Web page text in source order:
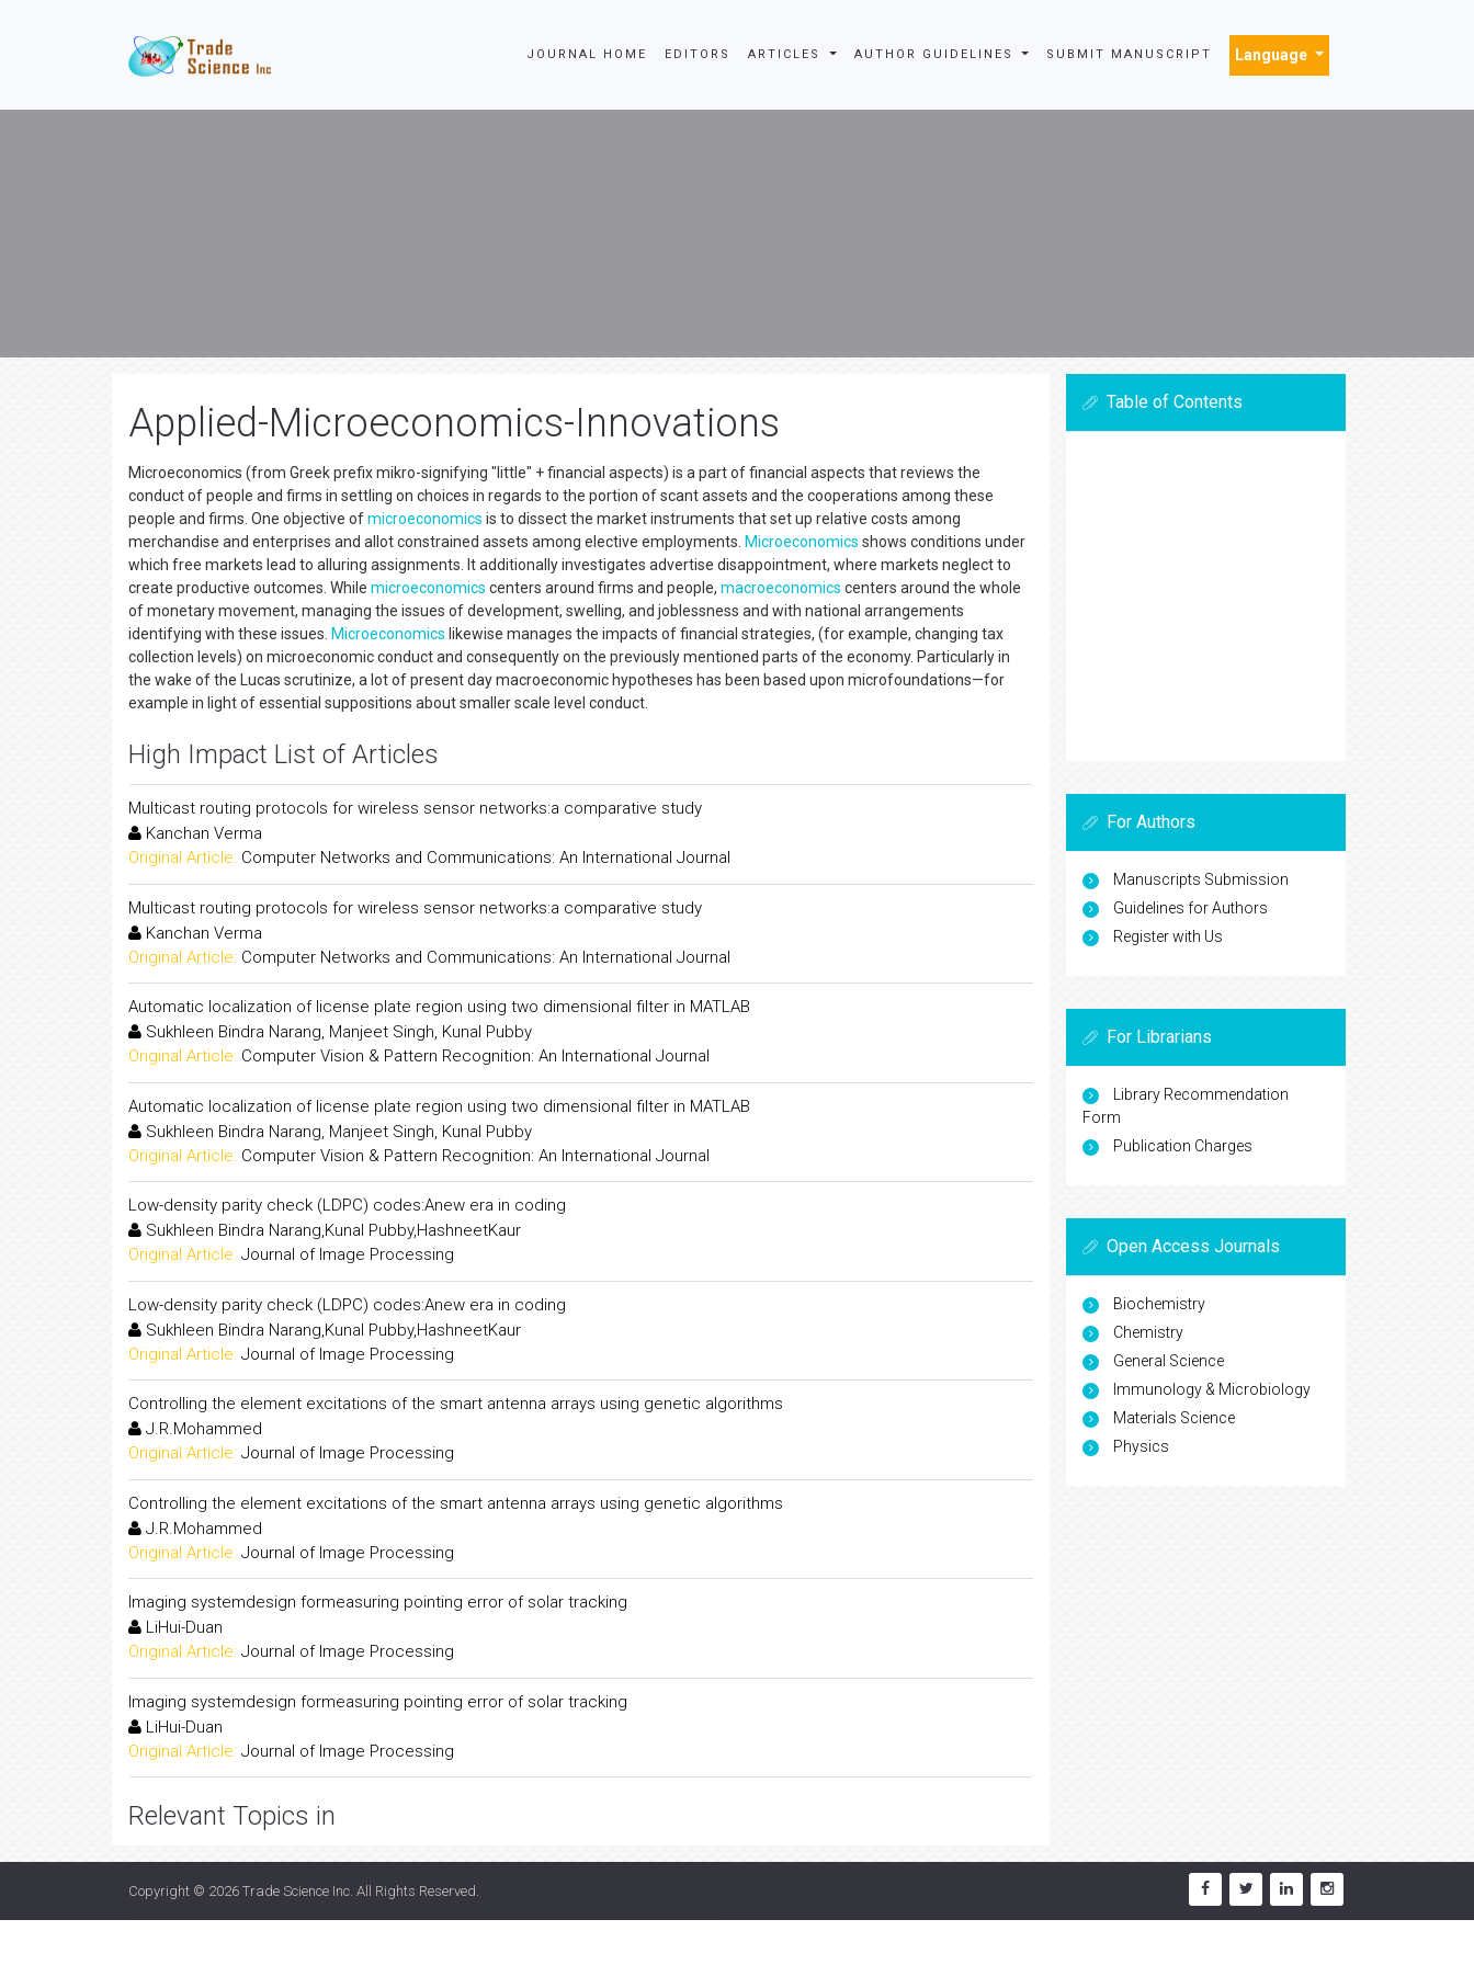
JOURNAL HOME EDITORS ARTICLES AUTHOR GUIDELINES SUBMIT MANUSCRIPT Language
Applied-Microeconomics-Innovations
Microeconomics (from Greek prefix mikro-signifying "little" + financial aspects) is a part of financial aspects that reviews the
conduct of people and firms in settling on choices in regards to the portion of scant assets and the cooperations among these
people and firms. One objective ofmicroeconomics is to dissect the market instruments that set up relative costs among
merchandise and enterprises and allot constrained assets among elective employments. Microeconomics shows conditions under
which free markets lead to alluring assignments. It additionally investigates advertise disappointment, where markets neglect to
create productive outcomes. While microeconomics centers around firms and people, macroeconomics centers around the whole
of monetary movement, managing the issues of development, swelling, and joblessness and with national arrangements
identifying with these issues. Microeconomics likewise manages the impacts of financial strategies, (for example, changing tax
collection levels) on microeconomic conduct and consequently on the previously mentioned parts of the economy. Particularly in
the wake of the Lucas scrutinize, a lot of present day macroeconomic hypotheses has been based upon microfoundations—for
example in light of essential suppositions about smaller scale level conduct.
High Impact List of Articles
Multicast routing protocols for wireless sensor networks:a comparative study
Kanchan Verma
Original Article: Computer Networks and Communications: An International Journal
Multicast routing protocols for wireless sensor networks:a comparative study
Kanchan Verma
Original Article: Computer Networks and Communications: An International Journal
Automatic localization of license plate region using two dimensional filter in MATLAB
Sukhleen Bindra Narang, Manjeet Singh, Kunal Pubby
Original Article: Computer Vision & Pattern Recognition: An International Journal
Automatic localization of license plate region using two dimensional filter in MATLAB
Sukhleen Bindra Narang, Manjeet Singh, Kunal Pubby
Original Article: Computer Vision & Pattern Recognition: An International Journal
Low-density parity check (LDPC) codes:Anew era in coding
Sukhleen Bindra Narang,Kunal Pubby,HashneetKaur
Original Article: Journal of Image Processing
Low-density parity check (LDPC) codes:Anew era in coding
Sukhleen Bindra Narang,Kunal Pubby,HashneetKaur
Original Article: Journal of Image Processing
Controlling the element excitations of the smart antenna arrays using genetic algorithms
J.R.Mohammed
Original Article: Journal of Image Processing
Controlling the element excitations of the smart antenna arrays using genetic algorithms
J.R.Mohammed
Original Article: Journal of Image Processing
Imaging systemdesign formeasuring pointing error of solar tracking
LiHui-Duan
Original Article: Journal of Image Processing
Imaging systemdesign formeasuring pointing error of solar tracking
LiHui-Duan
Original Article: Journal of Image Processing
Relevant Topics in
Table of Contents
For Authors
Manuscripts Submission
Guidelines for Authors
Register with Us
For Librarians
Library Recommendation
Form
Publication Charges
Open Access Journals
Biochemistry
Chemistry
General Science
Immunology & Microbiology
Materials Science
Physics
Copyright © 2026 Trade Science Inc. All Rights Reserved.